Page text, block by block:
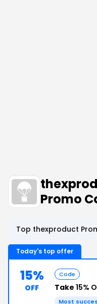
Promo
Top thexproduct
Today's top offer
15%
OFF
Code
Take 15%
Most